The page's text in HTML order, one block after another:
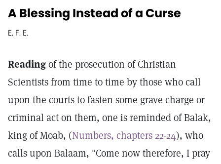
A Blessing Instead of a Curse
E. F. E.
Readingof the prosecution of Christian
Scientists from time to time by those who call
upon the courts to fasten some grave charge or
criminal act on them, one is reminded of Balak,
king of Moab, (Numbers, chapters 22-24), who
calls upon Balaam, "Come now therefore, I pray